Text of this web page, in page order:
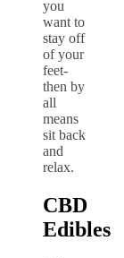
you
want to
stay off
of your
feet-
then by
all
means
sit back
and
relax.
CBD
Edibles